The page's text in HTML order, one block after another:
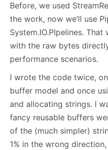
Before, we used
the work, now we’ll use
System.IO.PIpelines.
with the raw bytes
performance scenarios.
I wrote the code twice,
buffer model and once
and allocating strings. I
fancy reusable buffers
of the (much simpler)
1% in the wrong